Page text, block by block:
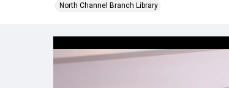
North Channel Branch Library